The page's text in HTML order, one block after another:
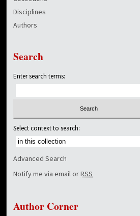
Disciplines
Authors
Search
Enter search terms:
Select context to search:
Advanced Search
Notify me via email orRSS
Author Corner